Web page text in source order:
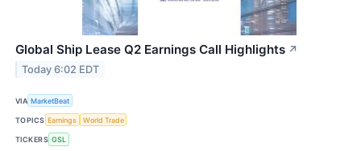
Global Ship Lease Q2 Earnings Call Highlights ↗
Today 6:02 EDT
VIA MarketBeat
TOPICS Earnings World Trade
TICKERS GSL